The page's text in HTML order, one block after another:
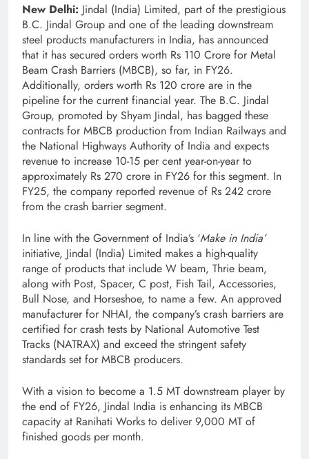
New Delhi: Jindal (India) Limited, part of the prestigious
B.C. Jindal Group and one of the leading downstream
steel products manufacturers in India, has announced
that it has secured orders worth Rs 110 Crore for Metal
Beam Crash Barriers (MBCB), so far, in FY26.
Additionally, orders worth Rs 120 crore are in the
pipeline for the current financial year. The B.C. Jindal
Group, promoted by Shyam Jindal, has bagged these
contracts for MBCB production from Indian Railways and
the National Highways Authority of India and expects
revenue to increase 10-15 per cent year-on-year to
approximately Rs 270 crore in FY26 for this segment. In
FY25, the company reported revenue of Rs 242 crore
from the crash barrier segment.
In line with the Government of India’s ‘Make in India’
initiative, Jindal (India) Limited makes a high-quality
range of products that include W beam, Thrie beam,
along with Post, Spacer, C post, Fish Tail, Accessories,
Bull Nose, and Horseshoe, to name a few. An approved
manufacturer for NHAI, the company’s crash barriers are
certified for crash tests by National Automotive Test
Tracks (NATRAX) and exceed the stringent safety
standards set for MBCB producers.
With a vision to become a 1.5 MT downstream player by
the end of FY26, Jindal India is enhancing its MBCB
capacity at Ranihati Works to deliver 9,000 MT of
finished goods per month.